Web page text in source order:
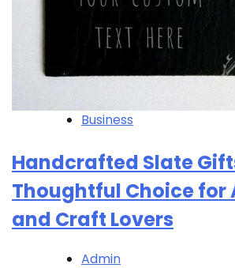
Business
Handcrafted Slate
Thoughtful Choice for
and Craft Lovers
Admin